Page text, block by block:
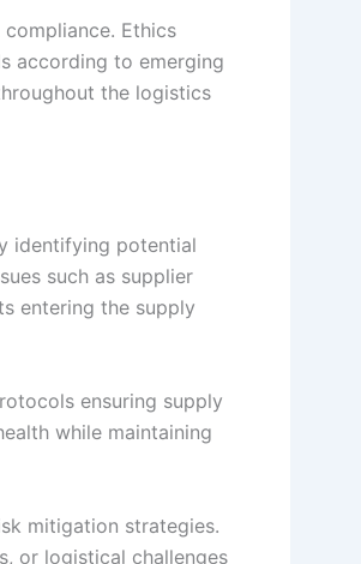
Ethics
according to emerging
the logistics
identifying potential
such as supplier
entering the supply
ensuring supply
while maintaining
mitigation strategies.
or logistical challenges